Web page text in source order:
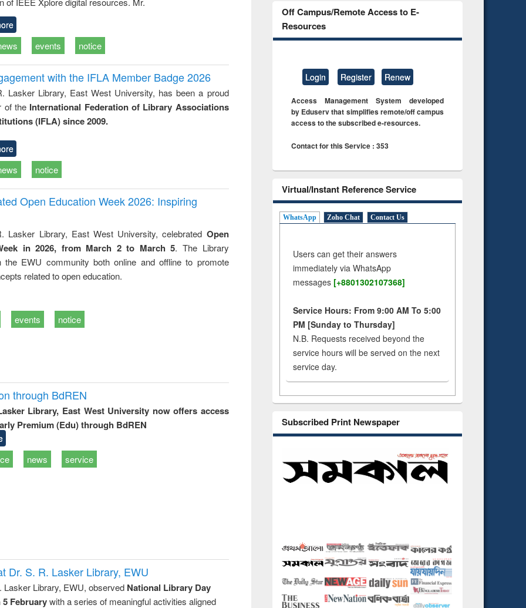
events notice
with the IFLA Member Badge 2026
Lasker Library, East West University, has been a proud
of the International Federation of Library Associations
(IFLA) since 2009.
notice
Open Education Week 2026: Inspiring
Lasker Library, East West University, celebrated Open
in 2026, from March 2 to March 5. The Library
the EWU community both online and offline to promote
related to open education.
events notice
through BdREN
Library, East West University now offers access
Premium (Edu) through BdREN
news service
Dr. S. R. Lasker Library, EWU
Lasker Library, EWU, observed National Library Day
5 Februarywith a series of meaningful activities aligned
Off Campus/Remote Access to E-
Resources
Login Register Renew
Access Management System developed
by Eduserv that simplifies remote/off campus
access to the subscribed e-resources.
Contact for this Service : 353
Virtual/Instant Reference Service
WhatsApp Zoho Chat Contact Us
Users can get their answers
immediately via WhatsApp
messages [+8801302107368]
Service Hours: From 9:00 AM To 5:00
PM [Sunday to Thursday]
N.B. Requests received beyond the
service hours will be served on the next
service day.
Subscribed Print Newspaper